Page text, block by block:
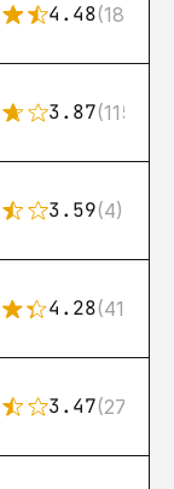
4.48(183)
3.87(115)
3.59(4)
4.28(416)
3.47(27)